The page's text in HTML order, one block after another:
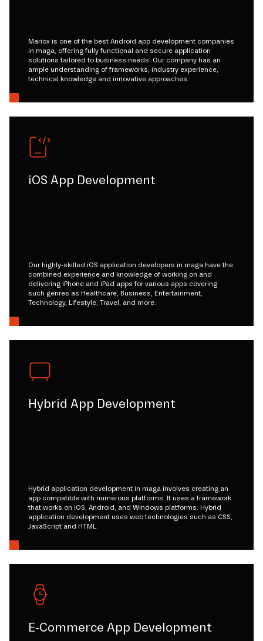
Mariox is one of the best Android app development companies
in maga, offering fully functional and secure application
solutions tailored to business needs. Our company has an
ample understanding of frameworks, industry experience,
technical knowledge and innovative approaches.
iOS App Development
Our highly-skilled iOS application developers in maga have the
combined experience and knowledge of working on and
delivering iPhone and iPad apps for various apps covering
such genres as Healthcare, Business, Entertainment,
Technology, Lifestyle, Travel, and more.
Hybrid App Development
Hybrid application development in maga involves creating an
app compatible with numerous platforms. It uses a framework
that works on iOS, Android, and Windows platforms. Hybrid
application development uses web technologies such as CSS,
JavaScript and HTML.
E-Commerce App Development